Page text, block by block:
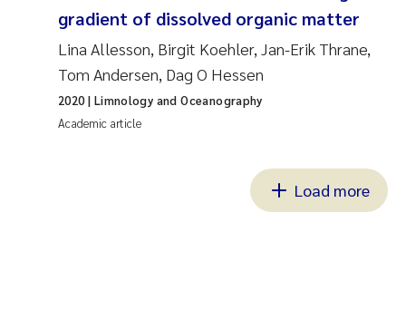
gradient of dissolved organic matter
Lina Allesson, Birgit Koehler, Jan-Erik Thrane,
Tom Andersen, Dag O Hessen
Academic article
2020| Limnology and Oceanography
Load more